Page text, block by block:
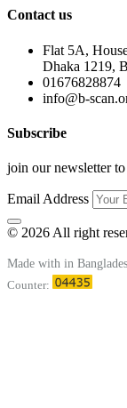
Contact us
Flat 5A,
Dhaka 1219,
01676828874
info@b-
Subscribe
join our newsletter
Email Address
© 2026 All right
Made with in
Counter: